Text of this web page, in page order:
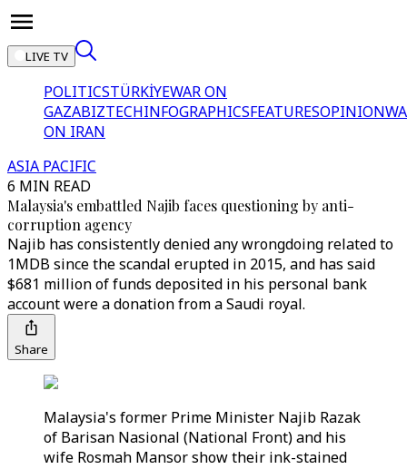
LIVE TV
POLITICSTÜRKİYEWAR ON
GAZABIZTECHINFOGRAPHICSFEATURESOPINION
ON IRAN
ASIA PACIFIC
6 MIN READ
Malaysia's embattled Najib faces questioning by anti-
corruption agency
Najib has consistently denied any wrongdoing related to
1MDB since the scandal erupted in 2015, and has said
$681 million of funds deposited in his personal bank
account were a donation from a Saudi royal.
Share
Malaysia's former Prime Minister Najib Razak
of Barisan Nasional (National Front) and his
wife Rosmah Mansor show their ink-stained